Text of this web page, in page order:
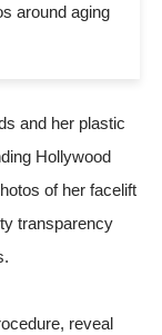
around aging
and her plastic
Hollywood
of her facelift
transparency
reveal